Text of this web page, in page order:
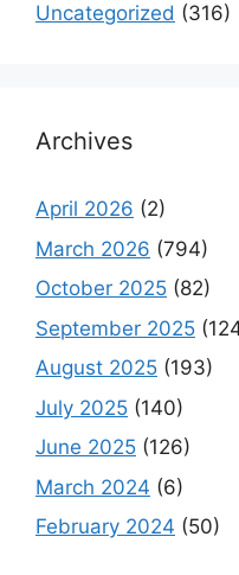
Uncategorized (316)
Archives
April 2026 (2)
March 2026 (794)
October 2025 (82)
September 2025
August 2025 (193)
July 2025 (140)
June 2025 (126)
March 2024 (6)
February 2024 (50)